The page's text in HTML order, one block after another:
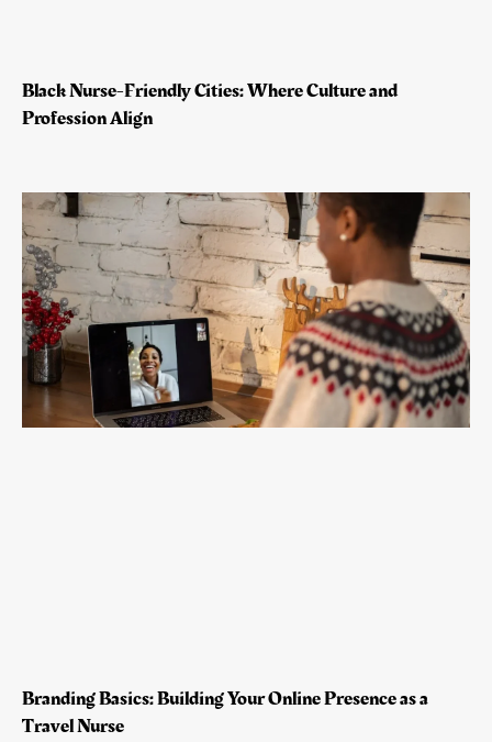
Black Nurse-Friendly Cities: Where Culture and
Profession Align
Branding Basics: Building Your Online Presence as a
Travel Nurse